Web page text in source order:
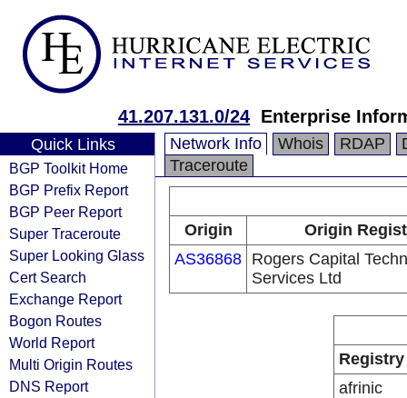
41.207.131.0/24 Enterprise
Quick Links
BGP Toolkit Home
BGP Prefix Report
BGP Peer Report
Super Traceroute
Super Looking Glass
Cert Search
Exchange Report
Bogon Routes
World Report
Multi Origin Routes
DNS Report
Network Info Whois RDAP
Traceroute
Origin
Origin
AS36868 Rogers Capital
Services Ltd
Registry
afrinic